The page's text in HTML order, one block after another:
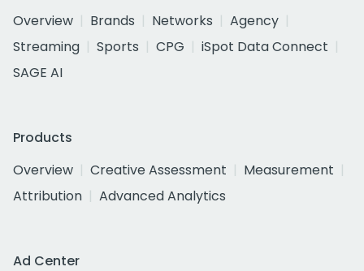
Overview
Brands Networks
Agency
Streaming
Sports CPG
iSpot Data Connect
SAGE AI
Products
Overview
Creative Assessment
Measurement
Attribution
Advanced Analytics
Ad Center